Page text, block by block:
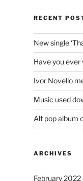
RECENT
New single
Have you ever
Ivor Novello
Music used
Alt pop album
ARCHIVES
February 2022